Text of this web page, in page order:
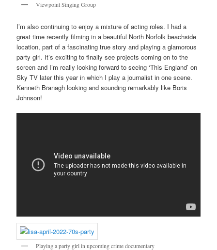
Viewpoint Singing Group
I’m also continuing to enjoy a mixture of acting roles. I had a
great time recently filming in a beautiful North Norfolk beachside
location, part of a fascinating true story and playing a glamorous
party girl. It’s exciting to finally see projects coming on to the
screen and I’m really looking forward to seeing ‘This England’ on
Sky TV later this year in which I play a journalist in one scene.
Kenneth Branagh looking and sounding remarkably like Boris
Johnson!
Playing a party girl in upcoming crime documentary